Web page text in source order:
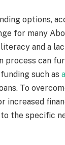
options,
for many
and a
process can
such as
To
increased
the specific